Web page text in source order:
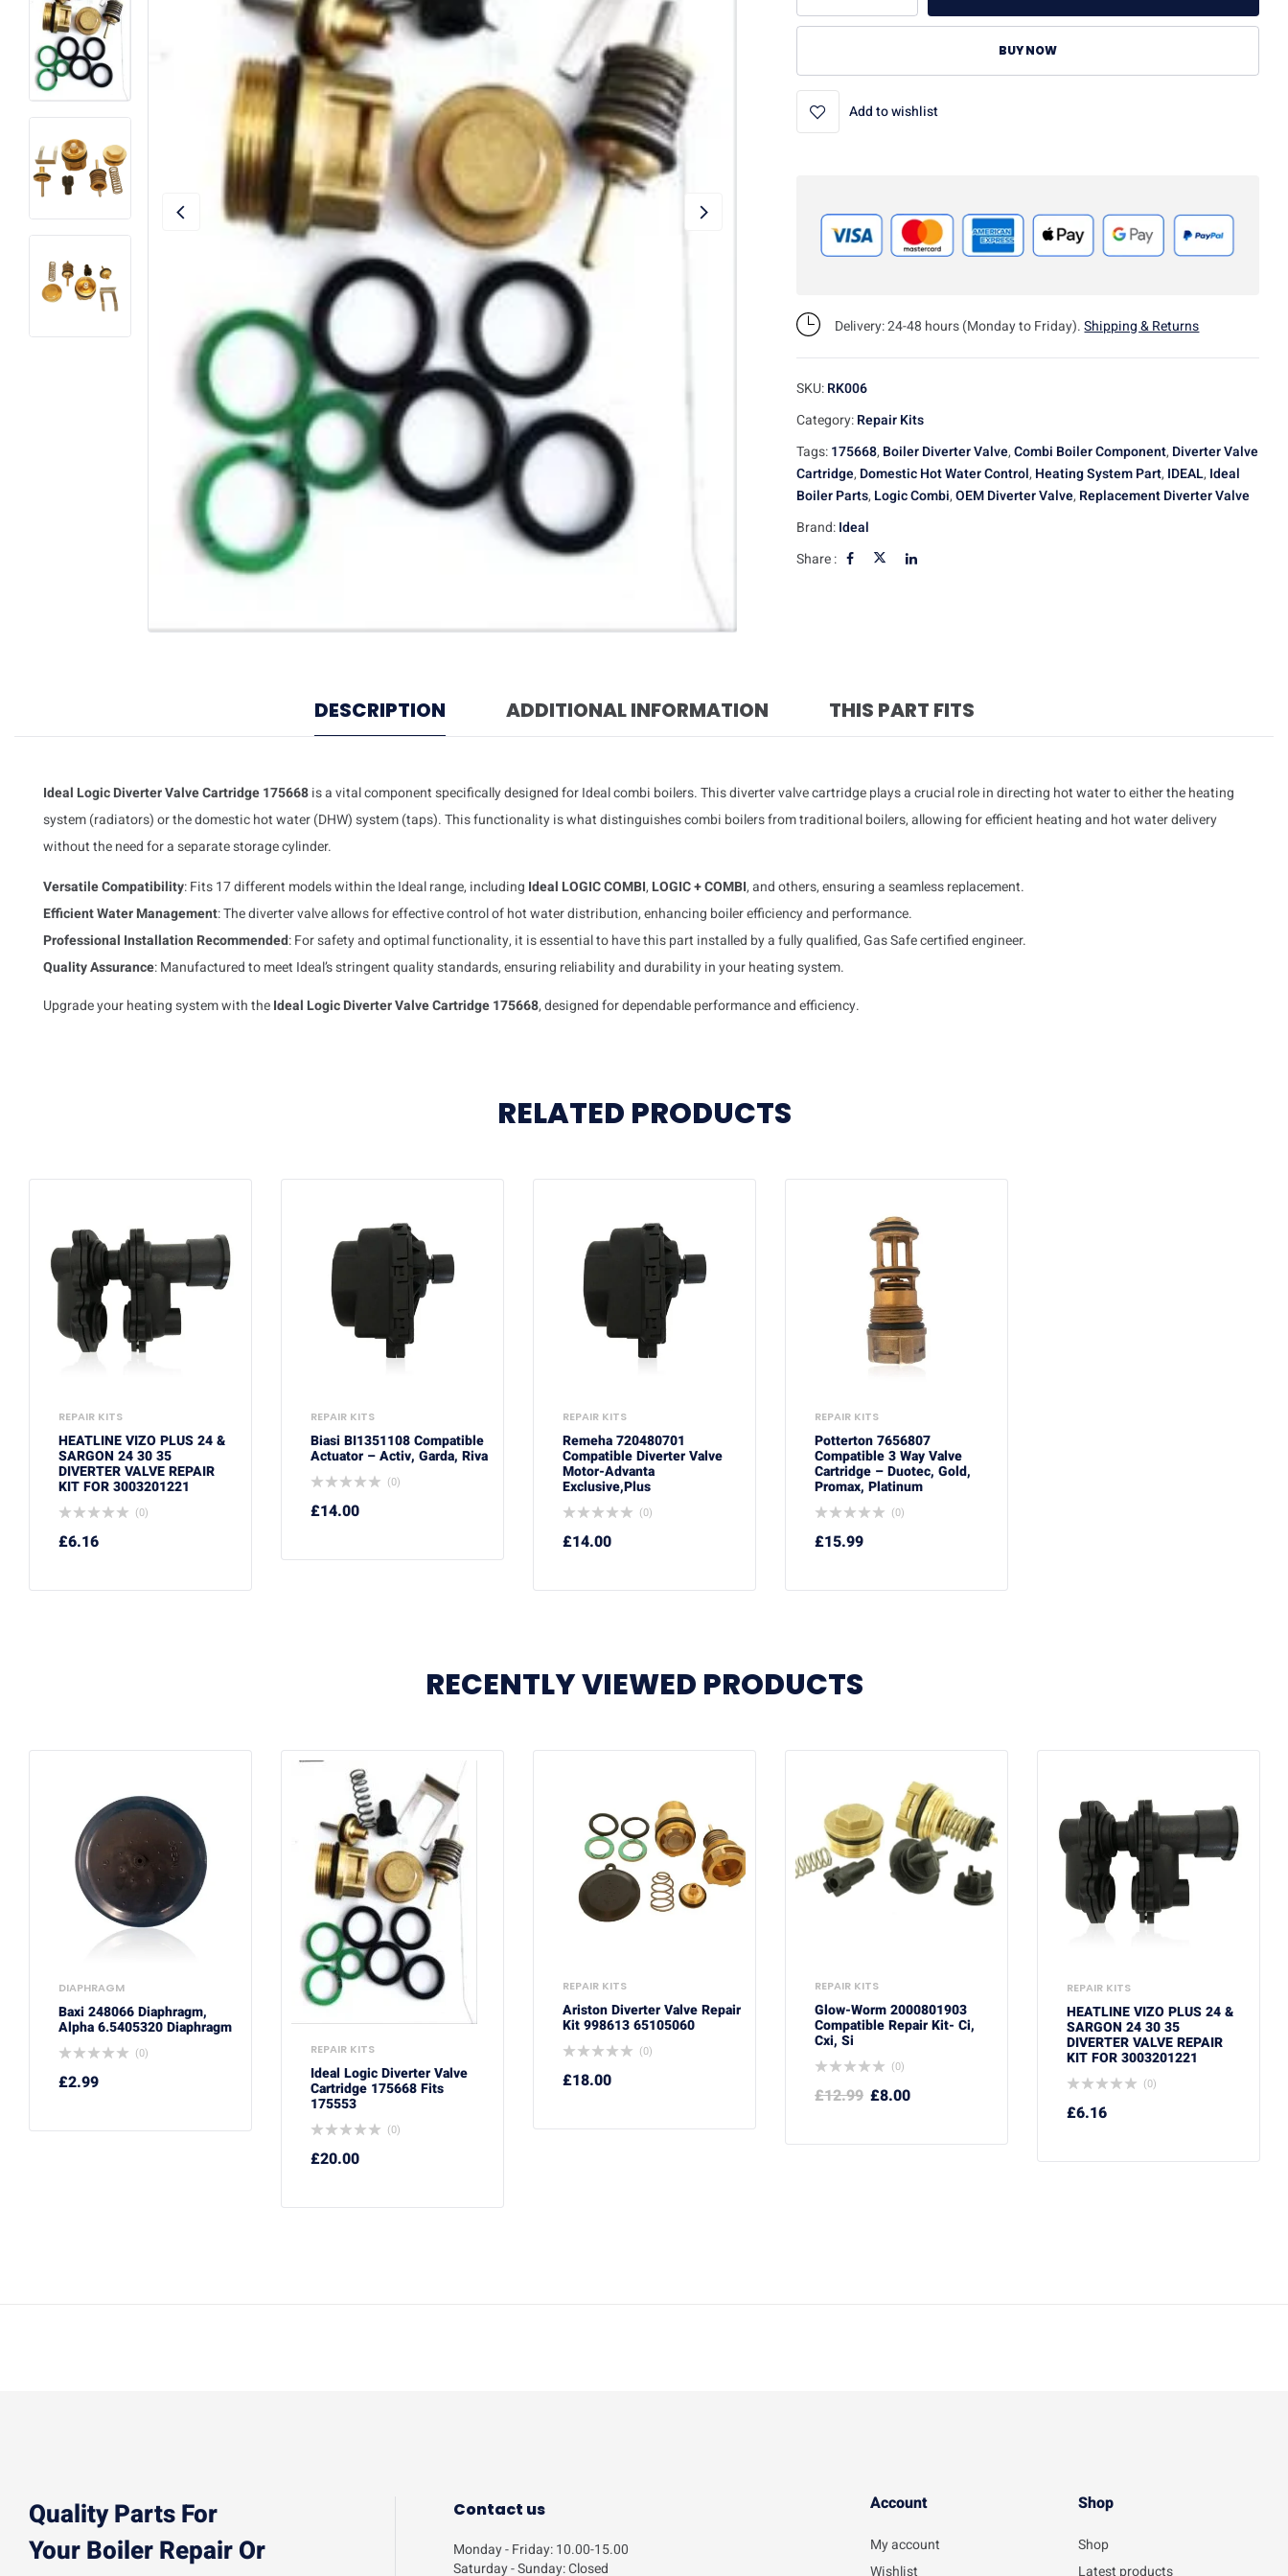
BUY NOW
Add to wishlist
Delivery: 24-48 hours (Monday to Friday).Shipping & Returns
SKU:RK006
Category:Repair Kits
Tags:175668, Boiler Diverter Valve,Combi Boiler Component, Diverter Valve
Cartridge, Domestic Hot Water Control, Heating System Part, IDEAL, Ideal
Boiler Parts, Logic Combi,OEM Diverter Valve, Replacement Diverter Valve
Brand:Ideal
Share :
DESCRIPTION ADDITIONAL INFORMATION THIS PART FITS
Ideal Logic Diverter Valve Cartridge 175668is a vital component specifically designed for Ideal combi boilers. This diverter valve cartridge plays a crucial role in directing hot water to either the heating
system (radiators) or the domestic hot water (DHW) system (taps). This functionality is what distinguishes combi boilers from traditional boilers, allowing for efficient heating and hot water delivery
without the need for a separate storage cylinder.
Versatile Compatibility: Fits 17 different models within the Ideal range, including Ideal LOGIC COMBI, LOGIC + COMBI, and others, ensuring a seamless replacement.
Efficient Water Management: The diverter valve allows for effective control of hot water distribution, enhancing boiler efficiency and performance.
Professional Installation Recommended: For safety and optimal functionality, it is essential to have this part installed by a fully qualified, Gas Safe certified engineer.
Quality Assurance: Manufactured to meet Ideal’s stringent quality standards, ensuring reliability and durability in your heating system.
Upgrade your heating system with theIdeal Logic Diverter Valve Cartridge 175668, designed for dependable performance and efficiency.
RELATED PRODUCTS
REPAIR KITS
HEATLINE VIZO PLUS 24 &
SARGON 24 30 35
DIVERTER VALVE REPAIR
KIT FOR 3003201221
(0)
£6.16
REPAIR KITS
Biasi BI1351108 Compatible
Actuator – Activ, Garda, Riva
(0)
£14.00
REPAIR KITS
Remeha 720480701
Compatible Diverter Valve
Motor-Advanta
Exclusive,Plus
(0)
£14.00
REPAIR KITS
Potterton 7656807
Compatible 3 Way Valve
Cartridge – Duotec, Gold,
Promax, Platinum
(0)
£15.99
RECENTLY VIEWED PRODUCTS
DIAPHRAGM
Baxi 248066 Diaphragm,
Alpha 6.5405320 Diaphragm
(0)
£2.99
REPAIR KITS
Ideal Logic Diverter Valve
Cartridge 175668 Fits
175553
(0)
£20.00
REPAIR KITS
Ariston Diverter Valve Repair
Kit 998613 65105060
(0)
£18.00
REPAIR KITS
Glow-Worm 2000801903
Compatible Repair Kit- Ci,
Cxi, Si
(0)
£12.99 £8.00
REPAIR KITS
HEATLINE VIZO PLUS 24 &
SARGON 24 30 35
DIVERTER VALVE REPAIR
KIT FOR 3003201221
(0)
£6.16
Quality Parts For
Your Boiler Repair Or
Contact us
Monday - Friday: 10.00-15.00
Saturday - Sunday: Closed
Account​
My account
Wishlist
Shop
Shop
Latest products